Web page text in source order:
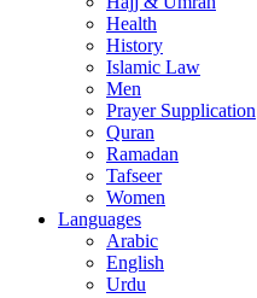
Health
History
Islamic Law
Men
Prayer Supplication
Quran
Ramadan
Tafseer
Women
Languages
Arabic
English
Urdu